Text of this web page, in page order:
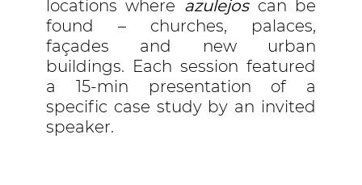
locations where azulejoscan be
found – churches, palaces,
façades and new urban
buildings. Each session featured
a 15-min presentation of a
specific case study by an invited
speaker.